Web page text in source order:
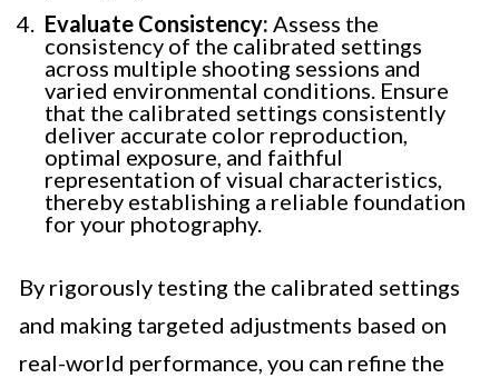
Evaluate Consistency: Assess the
consistency of the calibrated settings
across multiple shooting sessions and
varied environmental conditions. Ensure
that the calibrated settings consistently
deliver accurate color reproduction,
optimal exposure, and faithful
representation of visual characteristics,
thereby establishing a reliable foundation
for your photography.
By rigorously testing the calibrated settings
and making targeted adjustments based on
real-world performance, you can refine the